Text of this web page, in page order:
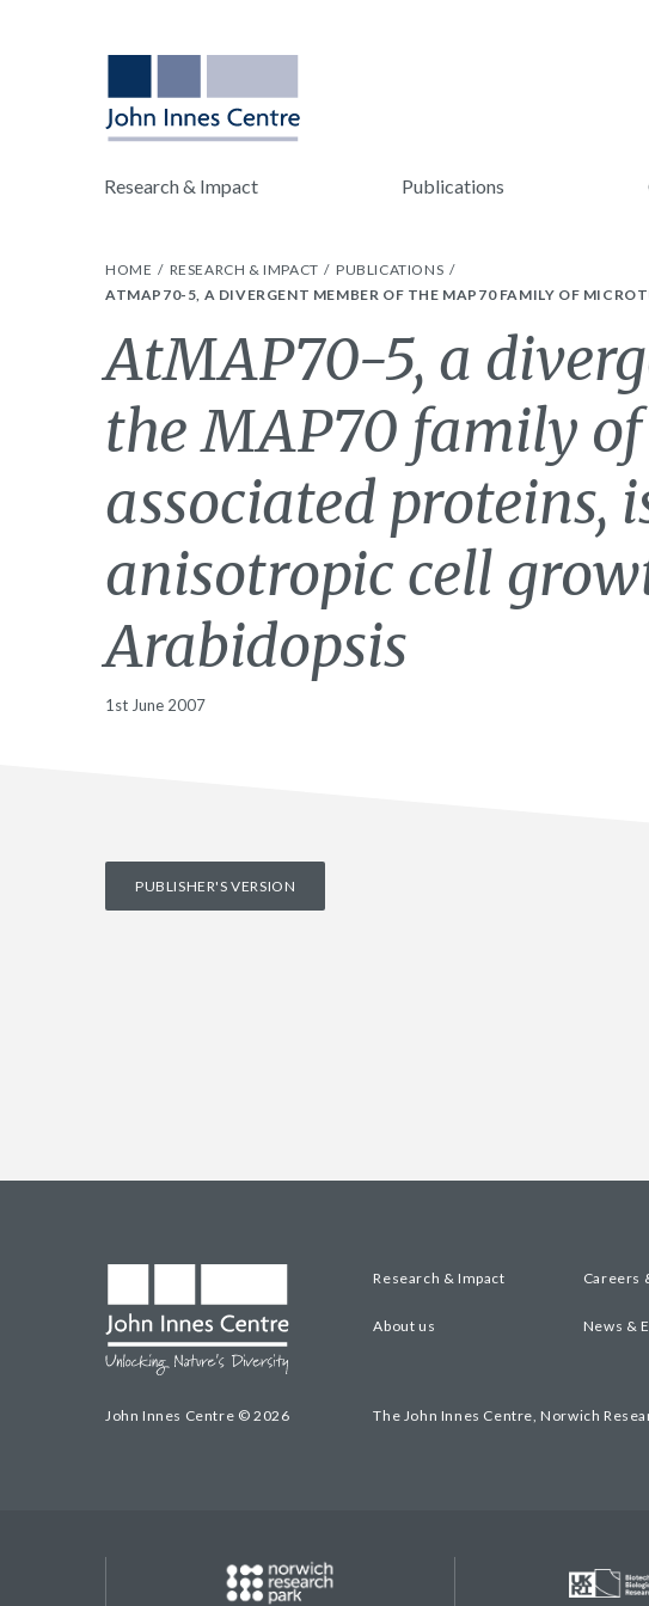
Research & Impact Publications
HOME RESEARCH & IMPACT
PUBLICATIONS
ATMAP70-5, A DIVERGENT MEMBER OF THE MAP70 FAMILY OF
AtMAP70-5, a
the MAP70 family
associated proteins,
anisotropic cell
Arabidopsis
1st June 2007
PUBLISHER'S VERSION
John Innes Centre © 2026
Research & Impact Careers
About us News &
The John Innes Centre, Norwich